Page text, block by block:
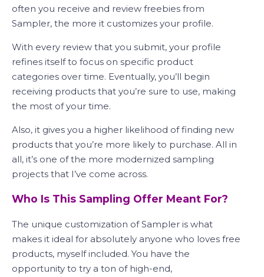
often you receive and review freebies from
Sampler, the more it customizes your profile.
With every review that you submit, your profile
refines itself to focus on specific product
categories over time. Eventually, you’ll begin
receiving products that you’re sure to use, making
the most of your time.
Also, it gives you a higher likelihood of finding new
products that you’re more likely to purchase. All in
all, it’s one of the more modernized sampling
projects that I’ve come across.
Who Is This Sampling Offer Meant For?
The unique customization of Sampler is what
makes it ideal for absolutely anyone who loves free
products, myself included. You have the
opportunity to try a ton of high-end,